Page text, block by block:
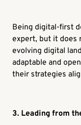
Being digital-first
expert, but it does
evolving digital
adaptable and
their strategies
3. Leading from